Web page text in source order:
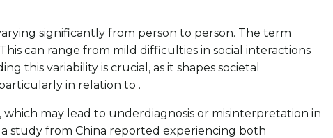
significantly from person to person. The term
can range from mild difficulties in social interactions
variability is crucial, as it shapes societal
in relation to .
may lead to underdiagnosis or misinterpretation in
a study from China reported experiencing both